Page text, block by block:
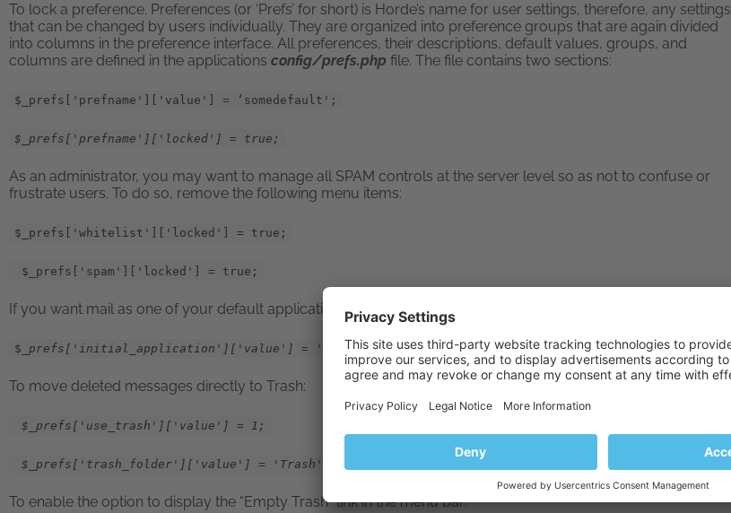
To lock a preference. Preferences (or ‘Prefs’ for short) is Horde’s name for user settings, therefore, any settings
that can be changed by users individually. They are organized into preference groups that are again divided
into columns in the preference interface. All preferences, their descriptions, default values, groups, and
columns are defined in the applications config/prefs.php file. The file contains two sections:
$_prefs['prefname']['value'] = ‘somedefault';
$_prefs['prefname']['locked'] = true;
As an administrator, you may want to manage all SPAM controls at the server level so as not to confuse or
frustrate users. To do so, remove the following menu items:
$_prefs['whitelist']['locked'] = true;
$_prefs['spam']['locked'] = true;
If you want mail as one of your default applications after logging into Horde, use this:
$ _prefs['initial_application']['value'] = 'imp';
To move deleted messages directly to Trash:
$_prefs['use_trash']['value'] = 1;
$_prefs['trash_folder']['value'] = 'Trash';
To enable the option to display the “Empty Trash” link in the menu bar: